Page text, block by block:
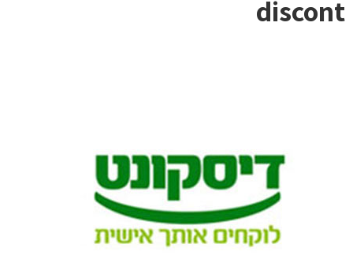
discont